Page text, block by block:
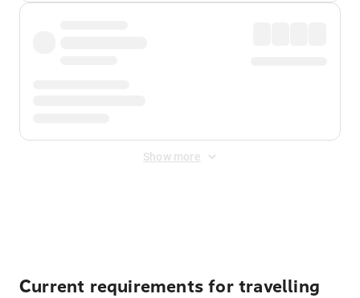
Show more
Current requirements for travelling